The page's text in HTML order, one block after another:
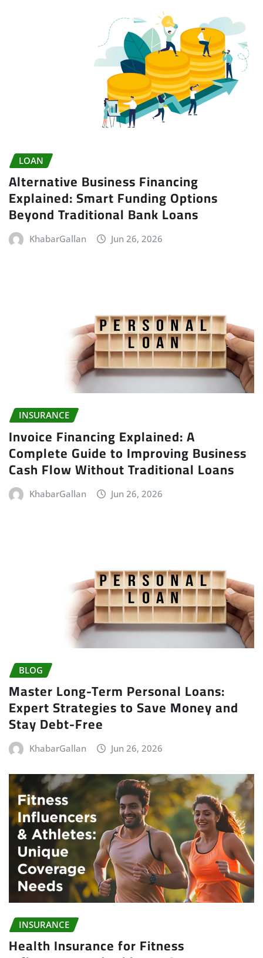
LOAN
Alternative Business Financing
Explained: Smart Funding Options
Beyond Traditional Bank Loans
KhabarGallan Jun 26, 2026
INSURANCE
Invoice Financing Explained: A
Complete Guide to Improving Business
Cash Flow Without Traditional Loans
KhabarGallan Jun 26, 2026
BLOG
Master Long-Term Personal Loans:
Expert Strategies to Save Money and
Stay Debt-Free
KhabarGallan Jun 26, 2026
INSURANCE
Health Insurance for Fitness